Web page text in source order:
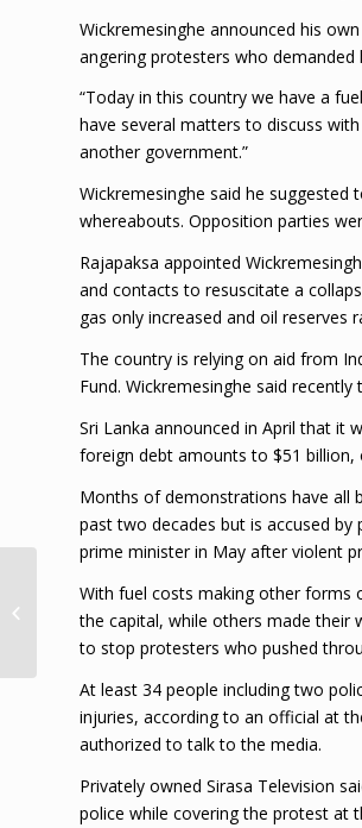
Wickremesinghe announced his
angering protesters who demanded
“Today in this country we have a
have several matters to discuss
another government.”
Wickremesinghe said he suggested
whereabouts. Opposition parties
Rajapaksa appointed
and contacts to resuscitate a
gas only increased and oil reserves
The country is relying on aid from
Fund. Wickremesinghe said
Sri Lanka announced in April that it
foreign debt amounts to $51
Months of demonstrations have all
past two decades but is accused
prime minister in May after violent
With fuel costs making other forms
the capital, while others made their
to stop protesters who pushed
At least 34 people including two
injuries, according to an official at
authorized to talk to the media.
Privately owned Sirasa Television
police while covering the protest at
Bacchanal’s Lost
Kingdom | Loop
Jamaica